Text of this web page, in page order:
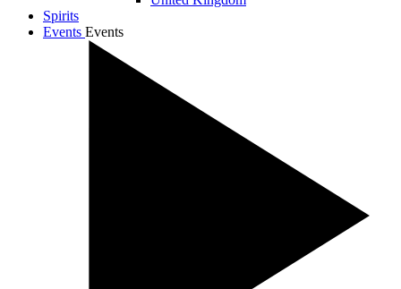
Spirits
Events Events